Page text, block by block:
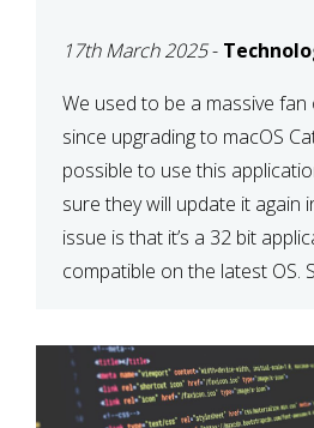
17th March 2025-
We used to be a massive
since upgrading to macOS
possible to use this
sure they will update it again
issue is that it’s a 32 bit
compatible on the latest OS.